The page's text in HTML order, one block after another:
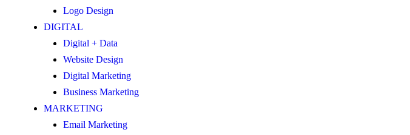
Logo Design
DIGITAL
Digital + Data
Website Design
Digital Marketing
Business Marketing
MARKETING
Email Marketing